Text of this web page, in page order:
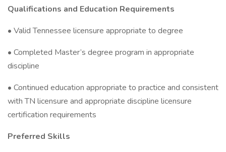
Qualifications and Education Requirements
• Valid Tennessee licensure appropriate to degree
• Completed Master’s degree program in appropriate
discipline
• Continued education appropriate to practice and consistent
with TN licensure and appropriate discipline licensure
certification requirements
Preferred Skills